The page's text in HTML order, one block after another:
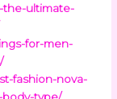
the-ultimate-
for-men-
fashion-nova-
body-type/